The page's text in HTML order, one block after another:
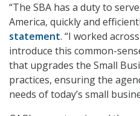
“The SBA has a duty to
America, quickly and
statement. “I worked
introduce this common-
that upgrades the Small
practices, ensuring the
needs of today’s small